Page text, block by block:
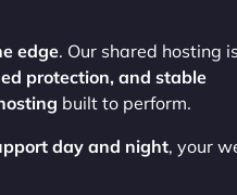
edge. Our shared hosting
protection, and stable
built to perform.
day and night, your